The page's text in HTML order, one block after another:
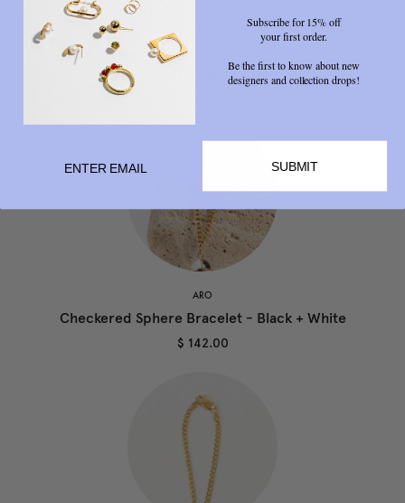
RELATED PRODUCTS
ARO
Checkered Sphere Bracelet - Black + White
$ 142.00
Subscribe for 15% off
your first order.
Be the first to know about new
designers and collection drops!
SUBMIT